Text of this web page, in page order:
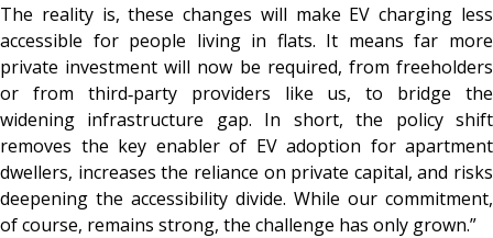
The reality is, these changes will make EV charging less
accessible for people living in flats. It means far more
private investment will now be required, from freeholders
or from third‑party providers like us, to bridge the
widening infrastructure gap. In short, the policy shift
removes the key enabler of EV adoption for apartment
dwellers, increases the reliance on private capital, and risks
deepening the accessibility divide. While our commitment,
of course, remains strong, the challenge has only grown.”